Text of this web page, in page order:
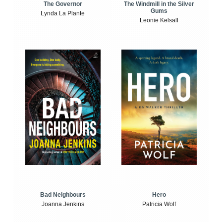
The Governor
Lynda La Plante
The Windmill in the Silver
Gums
Leonie Kelsall
Bad Neighbours
Joanna Jenkins
Hero
Patricia Wolf